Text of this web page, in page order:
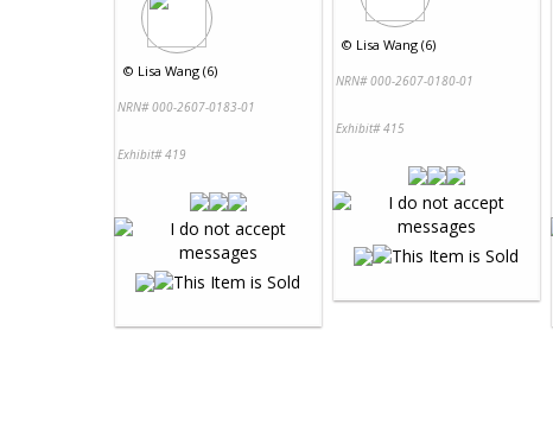
© Lisa Wang (6)
NRN# 000-2607-0183-01
Exhibit# 419
© Lisa Wang (6)
NRN# 000-2607-0180-01
Exhibit# 415